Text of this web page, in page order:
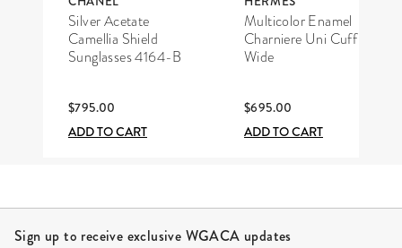
Silver Acetate
Camellia Shield
Sunglasses 4164-B
$795.00
ADD TO CART
Multicolor Enamel
Charniere Uni Cuff
Wide
$695.00
ADD TO CART
Sign up to receive exclusive WGACA updates